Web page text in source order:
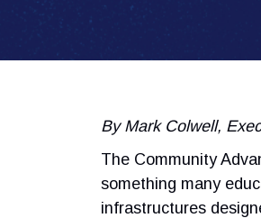
By Mark Colwell,
The Community
something many
infrastructures